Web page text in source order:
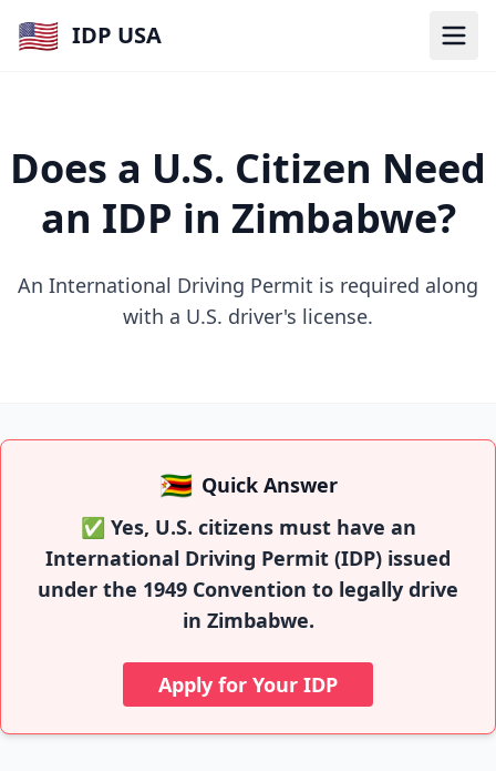
🇺🇸 IDP USA
Does a U.S. Citizen Need
an IDP in Zimbabwe?
An International Driving Permit is required along
with a U.S. driver's license.
🇿🇼 Quick Answer
✅ Yes, U.S. citizens must have an
International Driving Permit (IDP) issued
under the 1949 Convention to legally drive
in Zimbabwe.
Apply for Your IDP